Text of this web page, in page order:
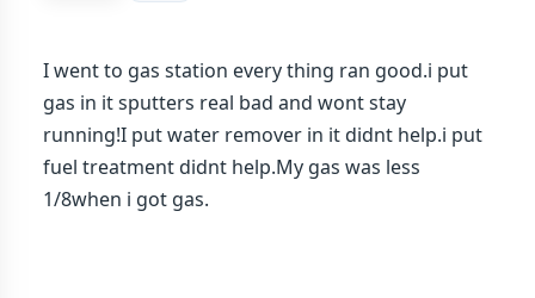
I went to gas station every thing ran good.i put
gas in it sputters real bad and wont stay
running!I put water remover in it didnt help.i put
fuel treatment didnt help.My gas was less
1/8when i got gas.